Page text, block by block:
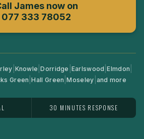
Jamesnow on
077 333 78052
Knowle |Dorridge Earlswood |Elmdon
Green |Hall Green |Moseley and more
30 MINUTES RESPONSE